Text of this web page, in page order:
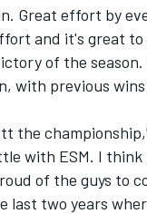
Great effort by
and it's great to
of the
with previous
the
with ESM. I
of the guys to
last two years